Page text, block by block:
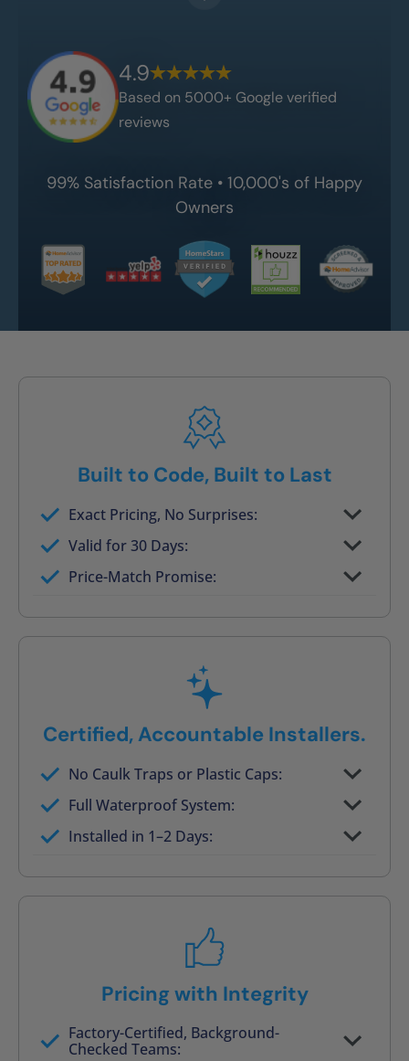
4.9
Based on 5000+ Google verified
reviews
99% Satisfaction Rate • 10,000's of Happy
Owners
Built to Code, Built to Last
Exact Pricing, No Surprises:
Full permanent waterproof rebuild
Valid for 30 Days:
No tile, no grout, no mold risk
Price-Match Promise:
Certified, Accountable Installers.
No Caulk Traps or Plastic Caps:
Factory-certified technicians only
Full Waterproof System:
Background checked, professionally
trainedInstalled in 1–2 Days:
On-time, respectful, and clean every job
Pricing with Integrity
Factory-Certified, Background-
Checked Teams: